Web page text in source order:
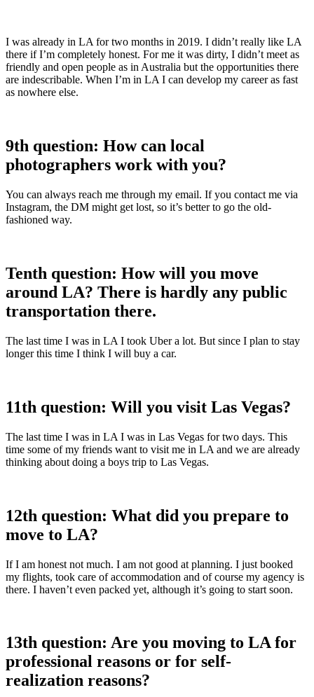
I was already in LA for two months in 2019. I didn’t really like LA
there if I’m completely honest. For me it was dirty, I didn’t meet as
friendly and open people as in Australia but the opportunities there
are indescribable. When I’m in LA I can develop my career as fast
as nowhere else.
9th question: How can local
photographers work with you?
You can always reach me through my email. If you contact me via
Instagram, the DM might get lost, so it’s better to go the old-
fashioned way.
Tenth question: How will you move
around LA? There is hardly any public
transportation there.
The last time I was in LA I took Uber a lot. But since I plan to stay
longer this time I think I will buy a car.
11th question: Will you visit Las Vegas?
The last time I was in LA I was in Las Vegas for two days. This
time some of my friends want to visit me in LA and we are already
thinking about doing a boys trip to Las Vegas.
12th question: What did you prepare to
move to LA?
If I am honest not much. I am not good at planning. I just booked
my flights, took care of accommodation and of course my agency is
there. I haven’t even packed yet, although it’s going to start soon.
13th question: Are you moving to LA for
professional reasons or for self-
realization reasons?